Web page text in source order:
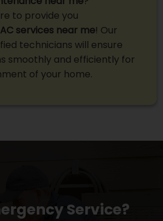
to provide you
AC services near me! Our
technicians will ensure
smoothly and efficiently for
of your home.
Service?